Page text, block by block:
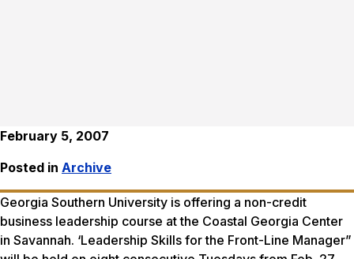
February 5, 2007
Posted in Archive
Georgia Southern University is offering a non-credit
business leadership course at the Coastal Georgia Center
in Savannah. ‘Leadership Skills for the Front-Line Manager”